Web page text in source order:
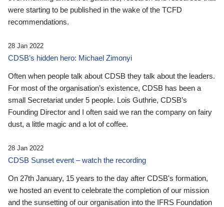
were starting to be published in the wake of the TCFD
recommendations.
28 Jan 2022
CDSB’s hidden hero: Michael Zimonyi
Often when people talk about CDSB they talk about the leaders.
For most of the organisation’s existence, CDSB has been a
small Secretariat under 5 people. Lois Guthrie, CDSB’s
Founding Director and I often said we ran the company on fairy
dust, a little magic and a lot of coffee.
28 Jan 2022
CDSB Sunset event – watch the recording
On 27th January, 15 years to the day after CDSB's formation,
we hosted an event to celebrate the completion of our mission
and the sunsetting of our organisation into the IFRS Foundation